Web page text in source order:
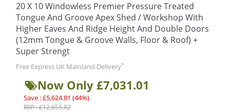
20 X 10 Windowless Premier Pressure Treated
Tongue And Groove Apex Shed / Workshop With
Higher Eaves And Ridge Height And Double Doors
(12mm Tongue & Groove Walls, Floor & Roof) +
Super Strengt
Free Express UK Mainland Delivery*
Now Only £7,031.01
Save : £5,624.81 (44%)
RRP : £12,655.82